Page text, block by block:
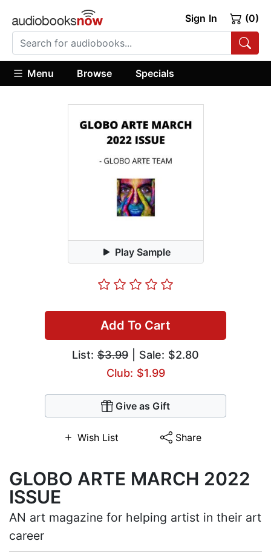
Sign In (0)
Menu Browse Specials
Play Sample
Add To Cart
List: $3.99 | Sale: $2.80
Club: $1.99
Give as Gift
Wish List Share
GLOBO ARTE MARCH 2022
ISSUE
AN art magazine for helping artist in their art
career